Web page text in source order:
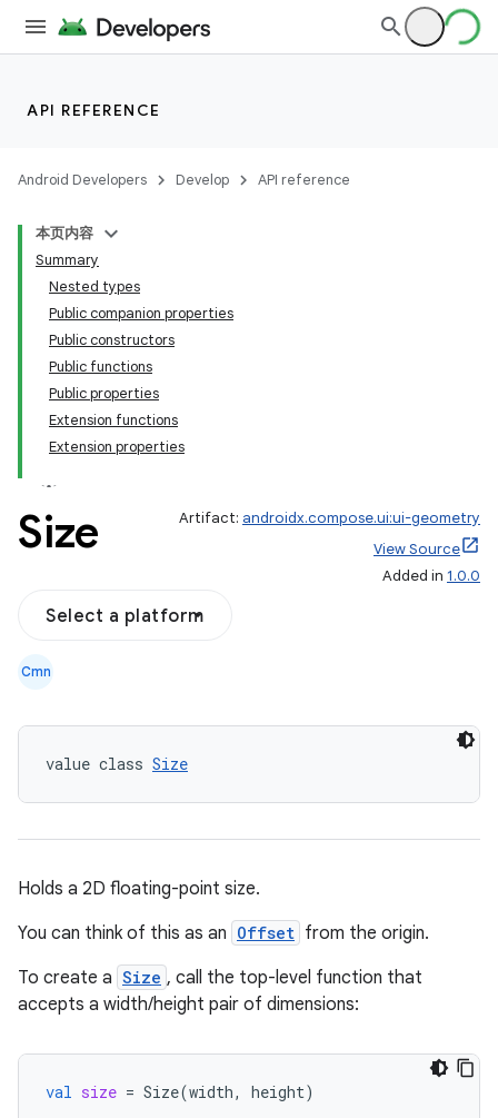
API REFERENCE
Android Developers Develop API reference
本页内容
Summary
Nested types
Public companion properties
Public constructors
Public functions
Public properties
Extension functions
Extension properties
Size Artifact: androidx.compose.ui:ui-geometry
View Source
Added in 1.0.0
Select a platform
Cmn
value class Size
Holds a 2D floating-point size.
You can think of this as an Offset from the origin.
To create a Size , call the top-level function that
accepts a width/height pair of dimensions:
val size = Size(width, height)